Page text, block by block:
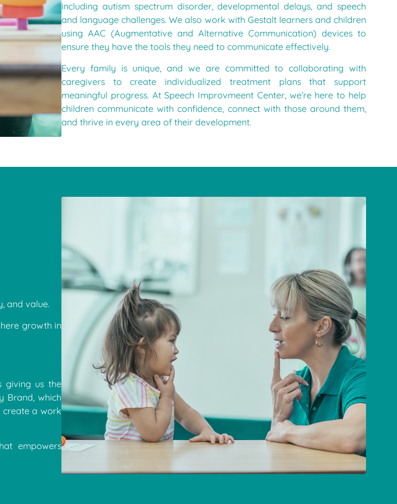
including autism spectrum disorder, developmental delays, and speech
and language challenges. We also work with Gestalt learners and children
using AAC (Augmentative and Alternative Communication) devices to
ensure they have the tools they need to communicate effectively.
Every family is unique, and we are committed to collaborating with
caregivers to create individualized treatment plans that support
meaningful progress. At Speech Improvmeent Center, we’re here to help
children communicate with confidence, connect with those around them,
and thrive in every area of their development.
and value.
growth in
giving us the
Brand, which
create a work
empowers